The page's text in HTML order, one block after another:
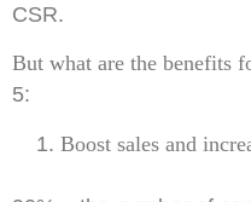
CSR.
But what are the benefits
5:
Boost sales and